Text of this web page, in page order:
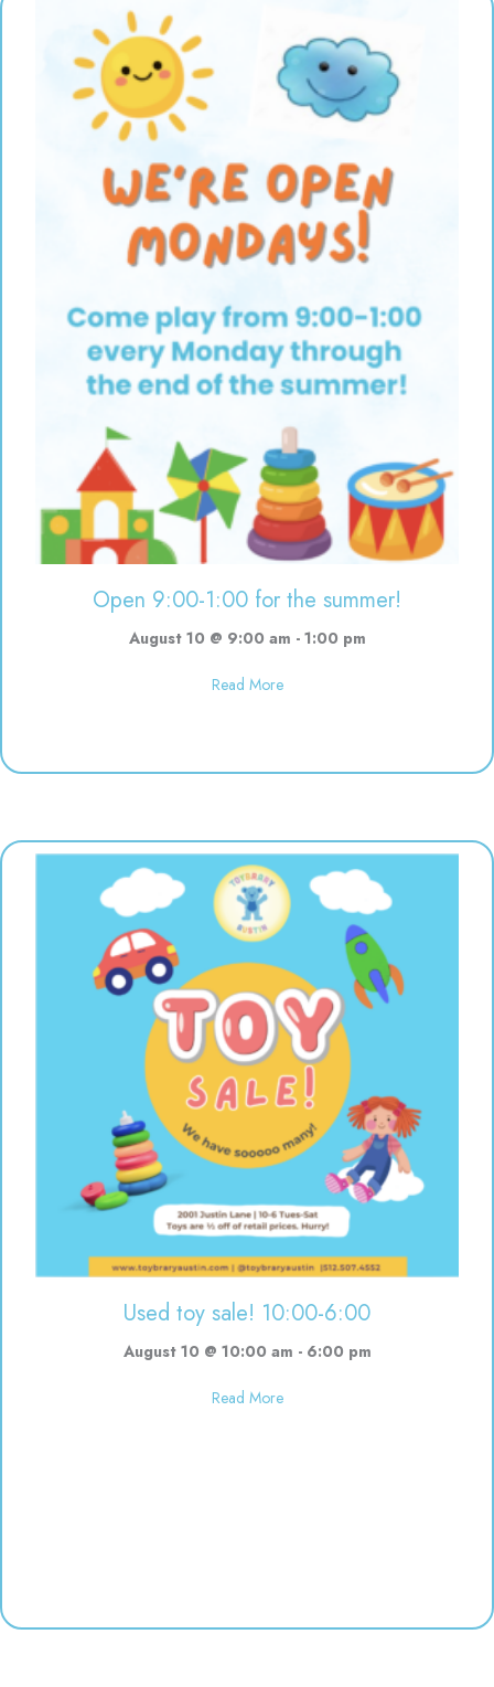
Open 9:00-1:00 for the summer!
August 10 @ 9:00 am - 1:00 pm
Read Moreabout Open 9:00-1:00 for the
Used toy sale! 10:00-6:00
August 10 @ 10:00 am - 6:00 pm
Read Moreabout Used toy sale! 10:00-6:00